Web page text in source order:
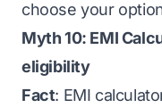
choose your
Myth 10: EMI
eligibility
Fact: EMI